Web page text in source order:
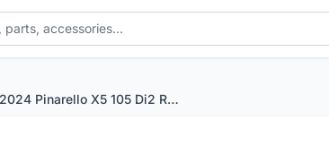
2024 Pinarello X5 105 Di2 Road Bike (PIENARBIKESHOP)